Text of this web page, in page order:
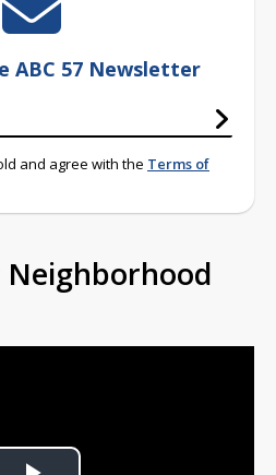
ABC 57 Newsletter
and agree with the Terms of